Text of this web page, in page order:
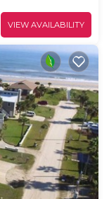
VIEW AVAILABILITY